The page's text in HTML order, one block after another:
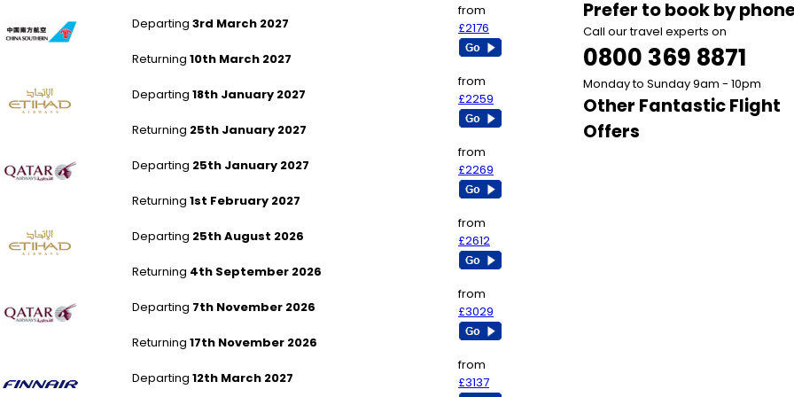
Departing 3rd March 2027
Returning 10th March 2027
from
£2176
Departing 18th January 2027
Returning 25th January 2027
from
£2259
Departing 25th January 2027
Returning 1st February 2027
from
£2269
Departing 25th August 2026
Returning 4th September 2026
from
£2612
Departing 7th November 2026
Returning 17th November 2026
from
£3029
Departing 12th March 2027
from
£3137
Prefer to book by
Call our travel experts on
0800 369 8871
Monday to Sunday 9am - 10pm
Other Fantastic Flight
Offers